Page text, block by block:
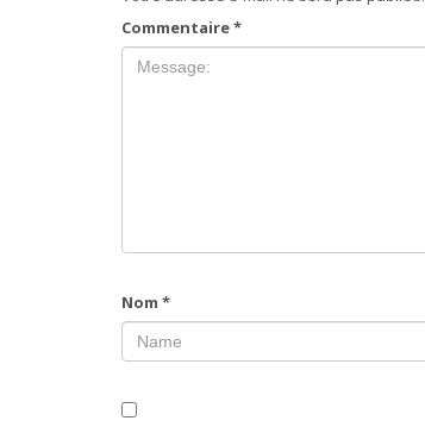
Commentaire*
Nom *